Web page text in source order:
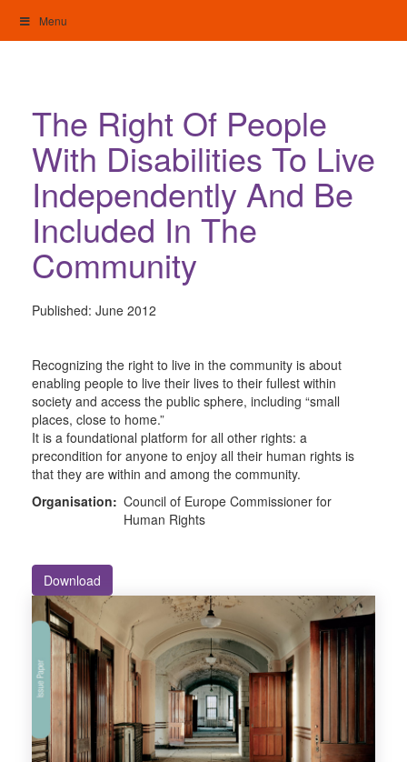
content
Menu
The Right Of People
With Disabilities To Live
Independently And Be
Included In The
Community
Published: June 2012
Recognizing the right to live in the community is about
enabling people to live their lives to their fullest within
society and access the public sphere, including “small
places, close to home.”
It is a foundational platform for all other rights: a
precondition for anyone to enjoy all their human rights is
that they are within and among the community.
Organisation: Council of Europe Commissioner for
Human Rights
Download